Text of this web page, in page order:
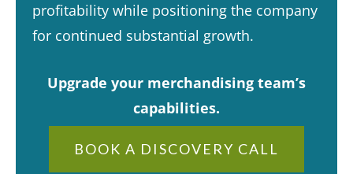
profitability while positioning the company
for continued substantial growth.​
Upgrade your merchandising team’s
capabilities.
BOOK A DISCOVERY CALL